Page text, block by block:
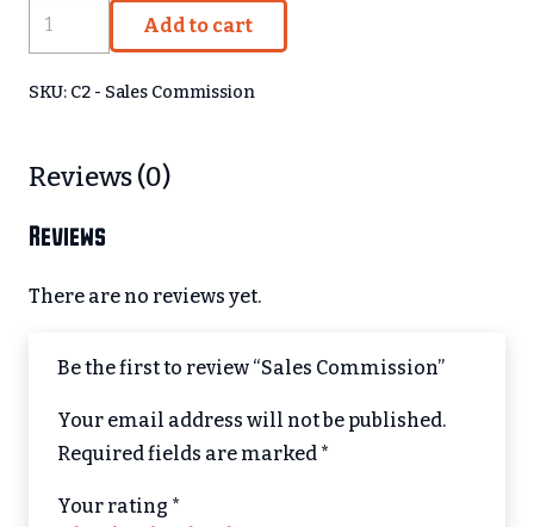
Sales
Commission
Add to cart
SKU: C2 - Sales Commission
Reviews (0)
Reviews
There are no reviews yet.
Be the first to review “Sales Commission”
Your email address will not be published.
Required fields are marked *
Your rating *